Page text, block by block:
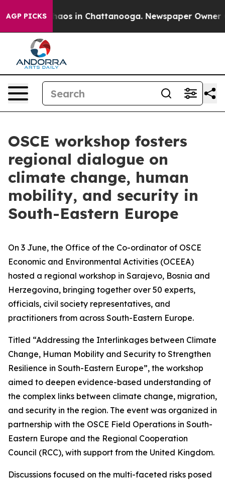
AGP PICKSChaos in Chattanooga. Newspaper Owner
OSCE workshop fosters
regional dialogue on
climate change, human
mobility, and security in
South-Eastern Europe
On 3 June, the Office of the Co-ordinator of OSCE
Economic and Environmental Activities (OCEEA)
hosted a regional workshop in Sarajevo, Bosnia and
Herzegovina, bringing together over 50 experts,
officials, civil society representatives, and
practitioners from across South-Eastern Europe.
Titled “Addressing the Interlinkages between Climate
Change, Human Mobility and Security to Strengthen
Resilience in South-Eastern Europe”, the workshop
aimed to deepen evidence-based understanding of
the complex links between climate change, migration,
and security in the region. The event was organized in
partnership with the OSCE Field Operations in South-
Eastern Europe and the Regional Cooperation
Council (RCC), with support from the United Kingdom.
Discussions focused on the multi-faceted risks posed